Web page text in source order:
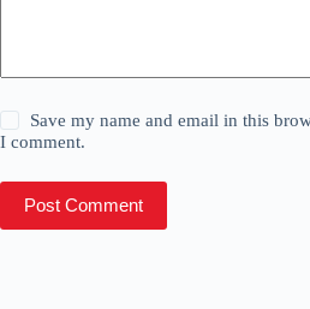
Save my name and email in this
I comment.
Post Comment